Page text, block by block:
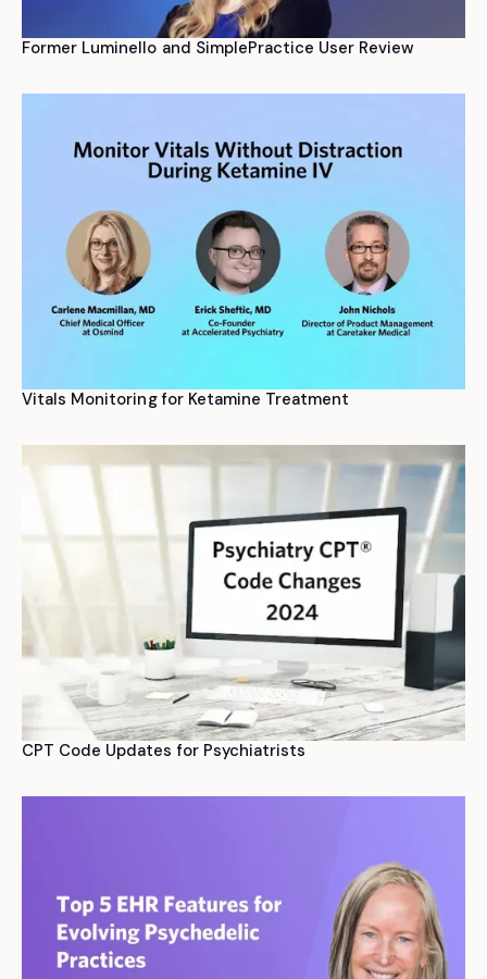
Former Luminello and SimplePractice User Review
Vitals Monitoring for Ketamine Treatment
CPT Code Updates for Psychiatrists